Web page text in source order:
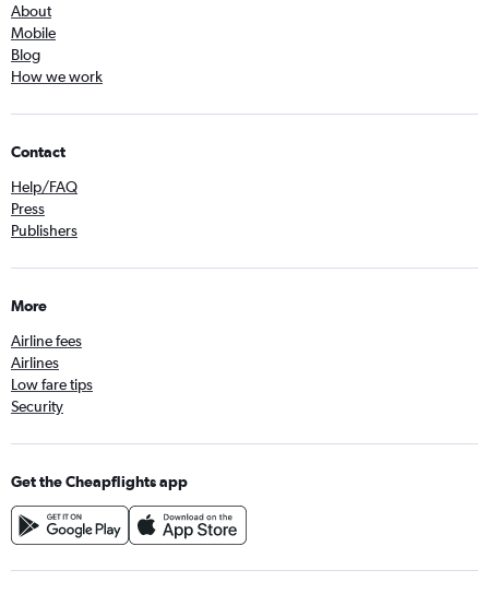
About
Mobile
Blog
How we work
Contact
Help/FAQ
Press
Publishers
More
Airline fees
Airlines
Low fare tips
Security
Get the Cheapflights app